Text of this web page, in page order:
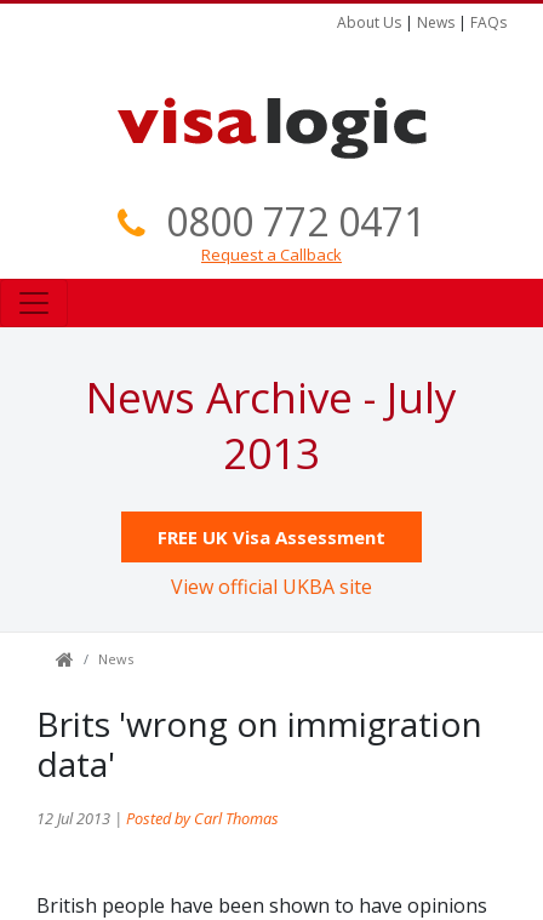
About Us | News | FAQs
0800 772 0471
Request a Callback
News Archive - July
2013
FREE UK Visa Assessment
View official UKBA site
News
Brits 'wrong on immigration
data'
12 Jul 2013 | Posted by Carl Thomas
British people have been shown to have opinions